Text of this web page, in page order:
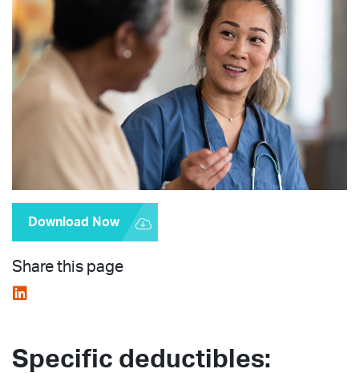
Download Now
Share this page
Specific deductibles: